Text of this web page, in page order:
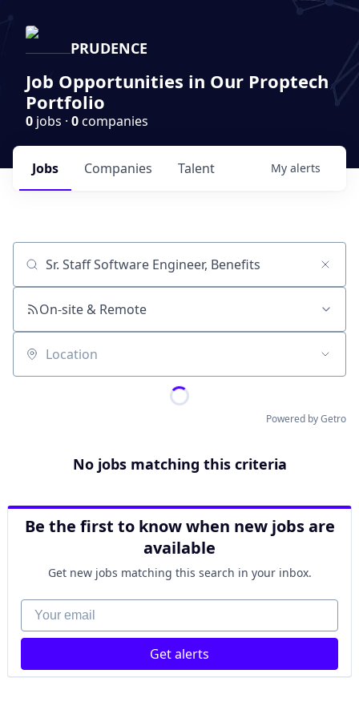
PRUDENCE
Job Opportunities in Our Proptech
Portfolio
0 jobs · 0companies
Jobs Companies Talent My alerts
Job title, company or keyword
On-site & Remote
Location
Powered by Getro
No jobs matching this criteria
Be the first to know when new jobs are
available
Get new jobs matching this search in your inbox.
Your email
Get alerts